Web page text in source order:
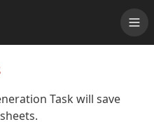
Task will save